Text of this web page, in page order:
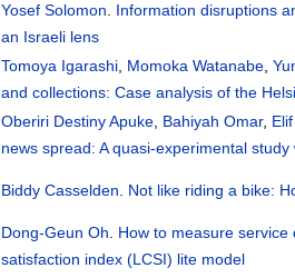
Yosef Solomon. Information disruptions
an Israeli lens
Tomoya Igarashi, Momoka Watanabe,
and collections: Case analysis of the
Oberiri Destiny Apuke, Bahiyah Omar,
news spread: A quasi-experimental
Biddy Casselden. Not like riding a bike:
Dong-Geun Oh. How to measure
satisfaction index (LCSI) lite model